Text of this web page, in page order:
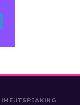
SPEAKING